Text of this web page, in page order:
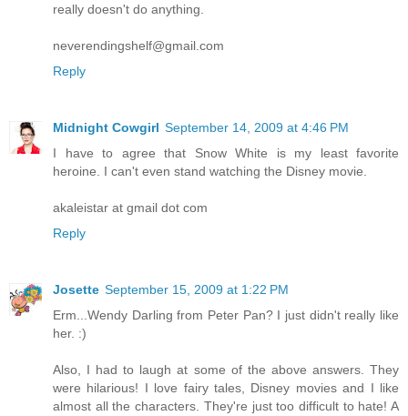
really doesn't do anything.
neverendingshelf@gmail.com
Reply
Midnight Cowgirl September 14, 2009 at 4:46 PM
I have to agree that Snow White is my least favorite
heroine. I can't even stand watching the Disney movie.
akaleistar at gmail dot com
Reply
Josette September 15, 2009 at 1:22 PM
Erm...Wendy Darling from Peter Pan? I just didn't really like
her. :)
Also, I had to laugh at some of the above answers. They
were hilarious! I love fairy tales, Disney movies and I like
almost all the characters. They're just too difficult to hate! A